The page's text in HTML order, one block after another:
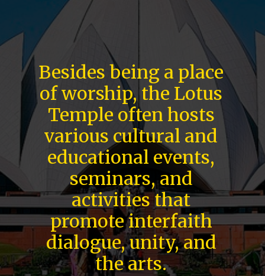
Besides being a place
of worship, the Lotus
Temple often hosts
various cultural and
educational events,
seminars, and
activities that
promote interfaith
dialogue, unity, and
the arts.